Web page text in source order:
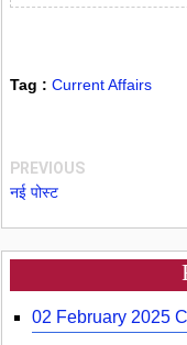
Tag : Current Affairs
PREVIOUS
नई पोस्ट
02 February 2025